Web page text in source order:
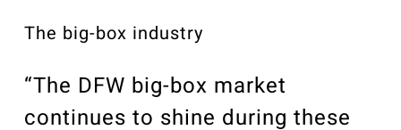
The big-box industry
“The DFW big-box market
continues to shine during these